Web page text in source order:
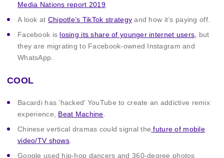
Media Nations report 2019
A look at Chipotle’s TikTok strategy and how it’s paying off.
Facebook is losing its share of younger internet users,
but
they are migrating to Facebook-owned Instagram and
WhatsApp.
COOL
Bacardi has ‘hacked’ YouTube to create an addictive remix
experience, Beat Machine
Chinese vertical dramas could signal the future of mobile
video/TV shows.
Google used hip-hop dancers and 360-degree photos